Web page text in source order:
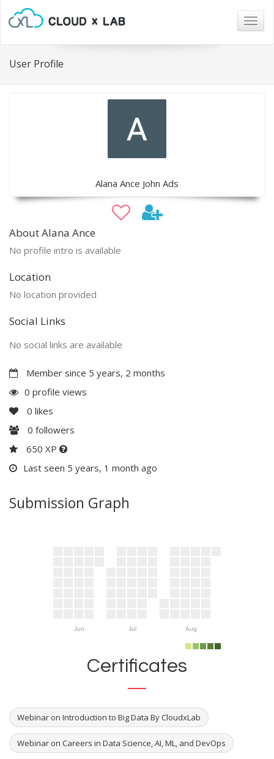
User Profile
Alana Ance John Ads
About Alana Ance
No profile intro is available
Location
No location provided
Social Links
No social links are available
Member since 5 years, 2 months
0 profile views
0 likes
0 followers
650 XP
Last seen 5 years, 1 month ago
Submission Graph
Jun Jul Aug
Certificates
Webinar on Introduction to Big Data By CloudxLab
Webinar on Careers in Data Science, AI, ML, and DevOps